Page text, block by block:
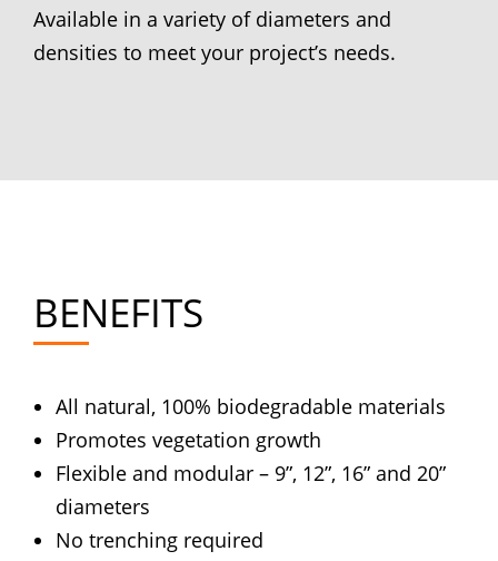
Available in a variety of diameters and
densities to meet your project’s needs.
BENEFITS
All natural, 100% biodegradable materials
Promotes vegetation growth
Flexible and modular – 9”, 12”, 16” and 20”
diameters
No trenching required